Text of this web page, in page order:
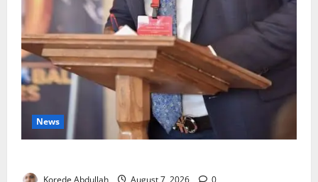
News
Korede Abdullah August 7, 2026 0